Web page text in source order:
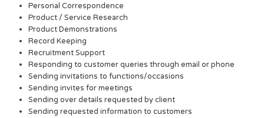
Personal Correspondence
Product / Service Research
Product Demonstrations
Record Keeping
Recruitment Support
Responding to customer queries through email or phone
Sending invitations to functions/occasions
Sending invites for meetings
Sending over details requested by client
Sending requested information to customers